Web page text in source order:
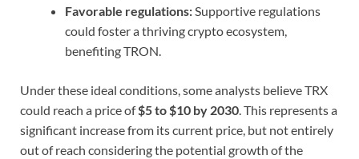
Favorable regulations:Supportive regulations
could foster a thriving crypto ecosystem,
benefiting TRON.
Under these ideal conditions, some analysts believe TRX
could reach a price of$5 to $10 by 2030. This represents a
significant increase from its current price, but not entirely
out of reach considering the potential growth of the